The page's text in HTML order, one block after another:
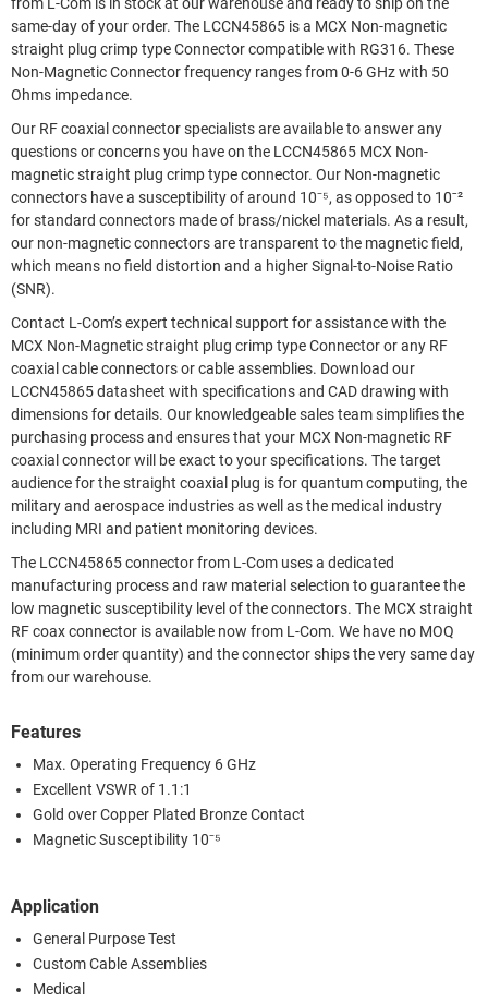
same-day of your order. The LCCN45865 is a MCX Non-magnetic
straight plug crimp type Connector compatible with RG316. These
Non-Magnetic Connector frequency ranges from 0-6 GHz with 50
Ohms impedance.
Our RF coaxial connector specialists are available to answer any
questions or concerns you have on the LCCN45865 MCX Non-
magnetic straight plug crimp type connector. Our Non-magnetic
connectors have a susceptibility of around 10⁻⁵, as opposed to 10ˉ²
for standard connectors made of brass/nickel materials. As a result,
our non-magnetic connectors are transparent to the magnetic field,
which means no field distortion and a higher Signal-to-Noise Ratio
(SNR).
Contact L-Com’s expert technical support for assistance with the
MCX Non-Magnetic straight plug crimp type Connector or any RF
coaxial cable connectors or cable assemblies. Download our
LCCN45865 datasheet with specifications and CAD drawing with
dimensions for details. Our knowledgeable sales team simplifies the
purchasing process and ensures that your MCX Non-magnetic RF
coaxial connector will be exact to your specifications. The target
audience for the straight coaxial plug is for quantum computing, the
military and aerospace industries as well as the medical industry
including MRI and patient monitoring devices.
The LCCN45865 connector from L-Com uses a dedicated
manufacturing process and raw material selection to guarantee the
low magnetic susceptibility level of the connectors. The MCX straight
RF coax connector is available now from L-Com. We have no MOQ
(minimum order quantity) and the connector ships the very same day
from our warehouse.
Features
Max. Operating Frequency 6 GHz
Excellent VSWR of 1.1:1
Gold over Copper Plated Bronze Contact
Magnetic Susceptibility 10⁻⁵
Application
General Purpose Test
Custom Cable Assemblies
Medical